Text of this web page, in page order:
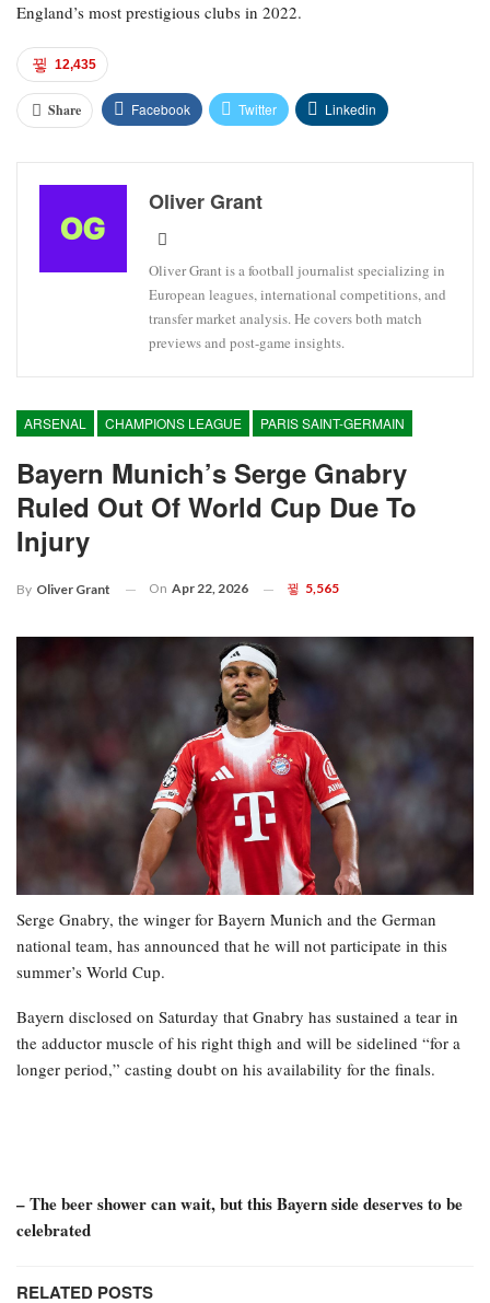
England’s most prestigious clubs in 2022.
12,435
Share Facebook Twitter Linkedin
Oliver Grant
Oliver Grant is a football journalist specializing in
European leagues, international competitions, and
transfer market analysis. He covers both match
previews and post-game insights.
ARSENAL CHAMPIONS LEAGUE PARIS SAINT-GERMAIN
Bayern Munich’s Serge Gnabry
Ruled Out Of World Cup Due To
Injury
By Oliver Grant On Apr 22, 2026 5,565
Serge Gnabry, the winger for Bayern Munich and the German
national team, has announced that he will not participate in this
summer’s World Cup.
Bayern disclosed on Saturday that Gnabry has sustained a tear in
the adductor muscle of his right thigh and will be sidelined “for a
longer period,” casting doubt on his availability for the finals.
– The beer shower can wait, but this Bayern side deserves to be
celebrated
RELATED POSTS